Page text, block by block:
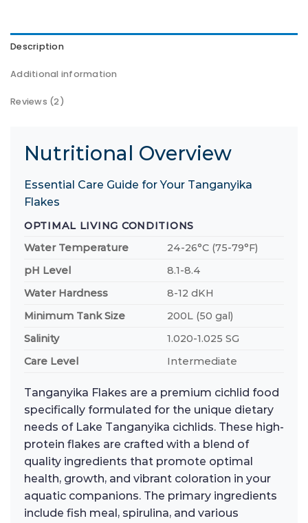
Description
Additional information
Reviews (2)
Nutritional Overview
Essential Care Guide for Your Tanganyika
Flakes
OPTIMAL LIVING CONDITIONS
Water Temperature
24-26°C (75-79°F)
pH Level
8.1-8.4
Water Hardness
8-12 dKH
Minimum Tank Size
200L (50 gal)
Salinity
1.020-1.025 SG
Care Level
Intermediate
Tanganyika Flakes are a premium cichlid food
specifically formulated for the unique dietary
needs of Lake Tanganyika cichlids. These high-
protein flakes are crafted with a blend of
quality ingredients that promote optimal
health, growth, and vibrant coloration in your
aquatic companions. The primary ingredients
include fish meal, spirulina, and various